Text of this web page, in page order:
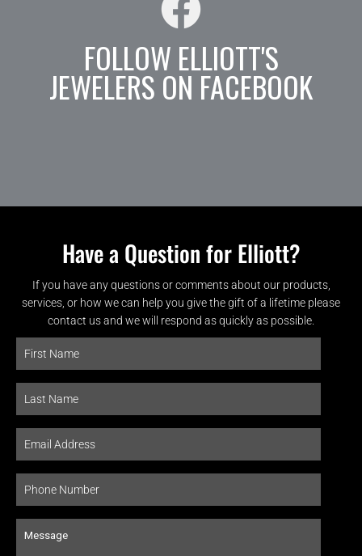
FOLLOW ELLIOTT'S
JEWELERS ON FACEBOOK
Have a Question for Elliott?
If you have any questions or comments about our products,
services, or how we can help you give the gift of a lifetime please
contact us and we will respond as quickly as possible.